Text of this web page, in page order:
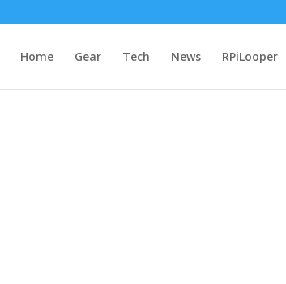
Home Gear Tech News RPiLooper